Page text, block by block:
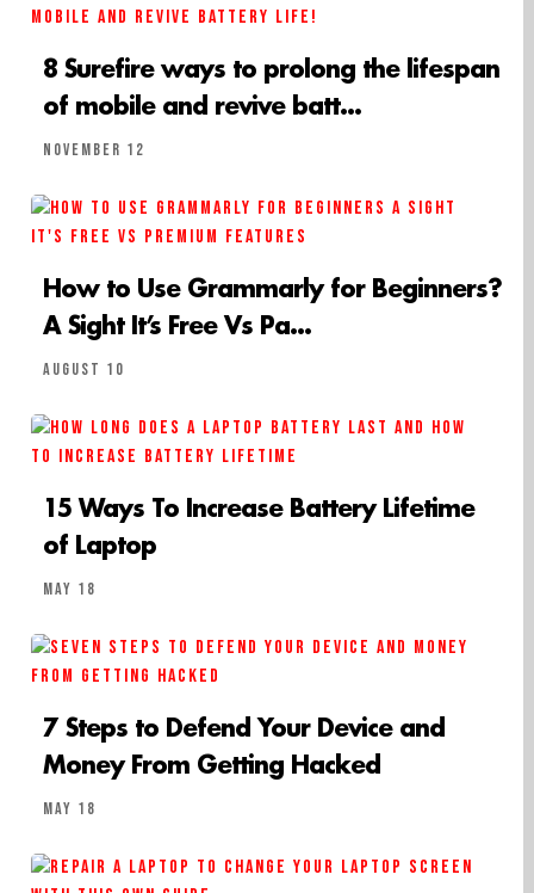
8 Surefire ways to prolong the lifespan
of mobile and revive batt...
November 12
How to Use Grammarly for Beginners?
A Sight It’s Free Vs Pa...
August 10
15 Ways To Increase Battery Lifetime
of Laptop
May 18
7 Steps to Defend Your Device and
Money From Getting Hacked
May 18